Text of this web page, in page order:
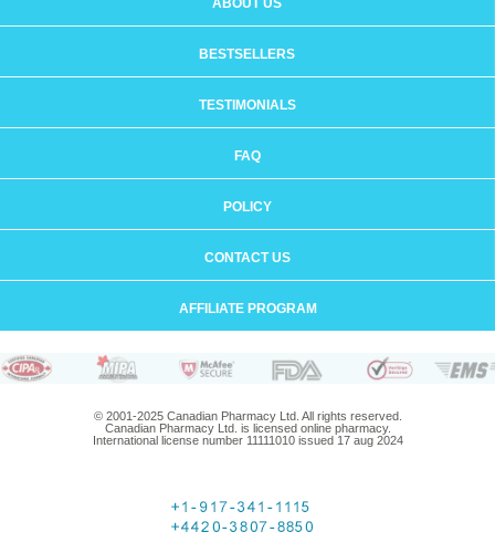
ABOUT US
BESTSELLERS
TESTIMONIALS
FAQ
POLICY
CONTACT US
AFFILIATE PROGRAM
© 2001-2025 Canadian Pharmacy Ltd. All rights reserved.
Canadian Pharmacy Ltd. is licensed online pharmacy.
International license number 11111010 issued 17 aug 2024